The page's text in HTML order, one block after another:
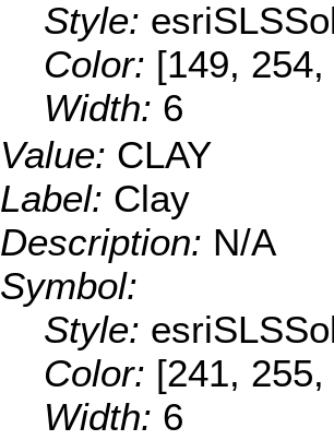
Style:
Color: [149,
Width: 6
Value: CLAY
Label: Clay
Description: N/A
Symbol:
Style:
Color: [241,
Width: 6